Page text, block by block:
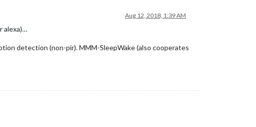
Aug 12, 2018, 1:39 AM
alexa)…
detection (non-pir). MMM-SleepWake (also cooperates